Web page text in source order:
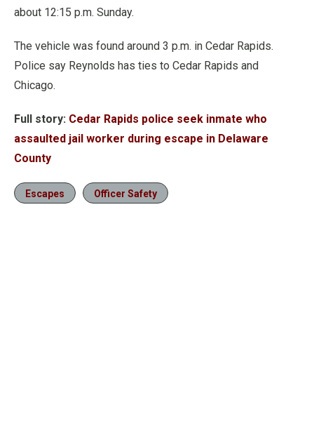
about 12:15 p.m. Sunday.
The vehicle was found around 3 p.m. in Cedar Rapids.
Police say Reynolds has ties to Cedar Rapids and
Chicago.
Full story: Cedar Rapids police seek inmate who
assaulted jail worker during escape in Delaware
County
Escapes Officer Safety